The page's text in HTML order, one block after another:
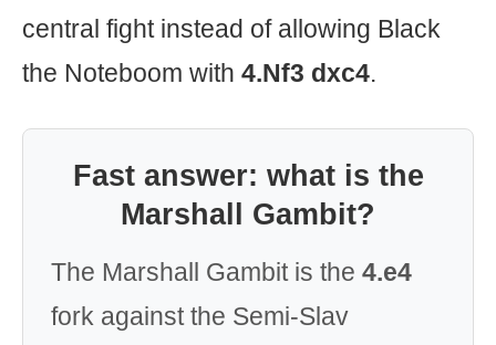
central fight instead of allowing Black
the Noteboom with 4.Nf3 dxc4.
Fast answer: what is the
Marshall Gambit?
The Marshall Gambit is the 4.e4
fork against the Semi-Slav